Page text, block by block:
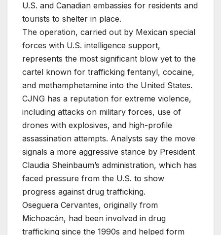
U.S. and Canadian embassies for residents and
tourists to shelter in place.
The operation, carried out by Mexican special
forces with U.S. intelligence support,
represents the most significant blow yet to the
cartel known for trafficking fentanyl, cocaine,
and methamphetamine into the United States.
CJNG has a reputation for extreme violence,
including attacks on military forces, use of
drones with explosives, and high-profile
assassination attempts. Analysts say the move
signals a more aggressive stance by President
Claudia Sheinbaum’s administration, which has
faced pressure from the U.S. to show
progress against drug trafficking.
Oseguera Cervantes, originally from
Michoacán, had been involved in drug
trafficking since the 1990s and helped form